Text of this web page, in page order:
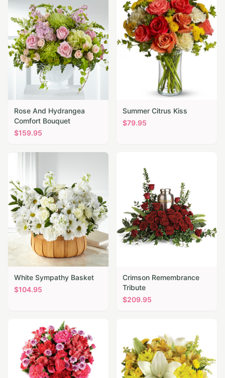
Rose And Hydrangea
Comfort Bouquet
$159.95
Summer Citrus Kiss
$79.95
White Sympathy Basket
$104.95
Crimson Remembrance
Tribute
$209.95